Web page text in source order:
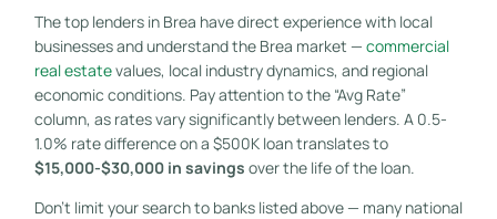
The top lenders in Brea have direct experience with local
businesses and understand the Brea market — commercial
real estatevalues, local industry dynamics, and regional
economic conditions. Pay attention to the “Avg Rate”
column, as rates vary significantly between lenders. A 0.5-
1.0% rate difference on a $500K loan translates to
$15,000-$30,000 in savings over the life of the loan.
Don’t limit your search to banks listed above — many national